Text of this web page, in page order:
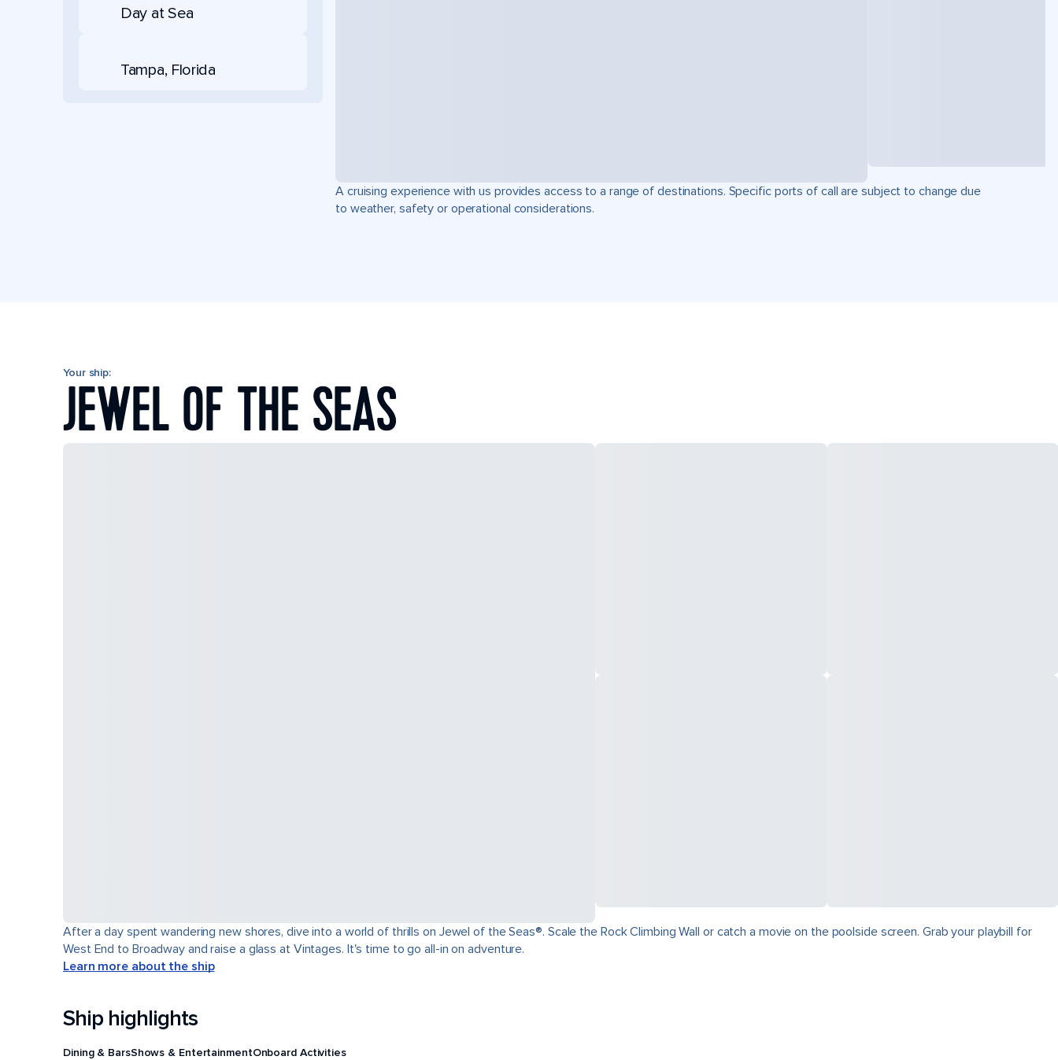
Day at Sea
Tampa, Florida
A cruising experience with us provides access to a range of destinations. Specific ports of call are subject to change due
to weather, safety or operational considerations.
Your ship:
JEWEL OF THE SEAS
After a day spent wandering new shores, dive into a world of thrills on Jewel of the Seas®. Scale the Rock Climbing Wall or catch a movie on the poolside screen. Grab your playbill for
West End to Broadway and raise a glass at Vintages. It's time to go all-in on adventure.
Learn more about the ship
Ship highlights
Dining & BarsShows & EntertainmentOnboard Activities